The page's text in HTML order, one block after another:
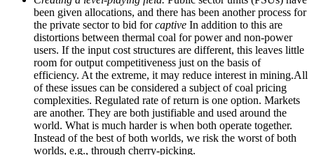
been given allocations, and there has been another process for
the private sector to bid forcaptive In addition to this are
distortions between thermal coal for power and non-power
users. If the input cost structures are different, this leaves little
room for output competitiveness just on the basis of
efficiency. At the extreme, it may reduce interest in mining.All
of these issues can be considered a subject of coal pricing
complexities. Regulated rate of return is one option. Markets
are another. They are both justifiable and used around the
world. What is much harder is when both operate together.
Instead of the best of both worlds, we risk the worst of both
worlds, e.g., through cherry-picking.